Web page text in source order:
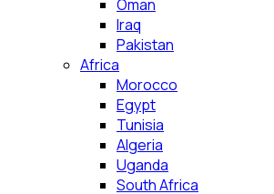
Oman
Iraq
Pakistan
Africa
Morocco
Egypt
Tunisia
Algeria
Uganda
South Africa